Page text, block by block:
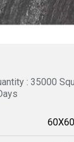
: 35000